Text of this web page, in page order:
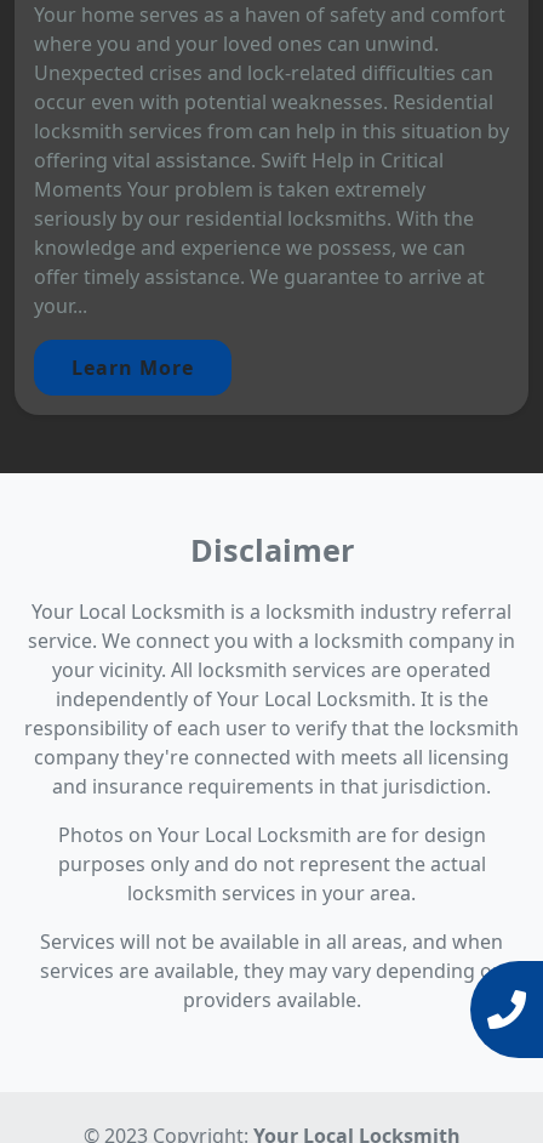
Your home serves as a haven of safety and comfort
where you and your loved ones can unwind.
Unexpected crises and lock-related difficulties can
occur even with potential weaknesses. Residential
locksmith services from can help in this situation by
offering vital assistance. Swift Help in Critical
Moments Your problem is taken extremely
seriously by our residential locksmiths. With the
knowledge and experience we possess, we can
offer timely assistance. We guarantee to arrive at
your...
Learn More
Disclaimer
Your Local Locksmith is a locksmith industry referral
service. We connect you with a locksmith company in
your vicinity. All locksmith services are operated
independently of Your Local Locksmith. It is the
responsibility of each user to verify that the locksmith
company they're connected with meets all licensing
and insurance requirements in that jurisdiction.
Photos on Your Local Locksmith are for design
purposes only and do not represent the actual
locksmith services in your area.
Services will not be available in all areas, and when
services are available, they may vary depending on
providers available.
© 2023 Copyright: Your Local Locksmith